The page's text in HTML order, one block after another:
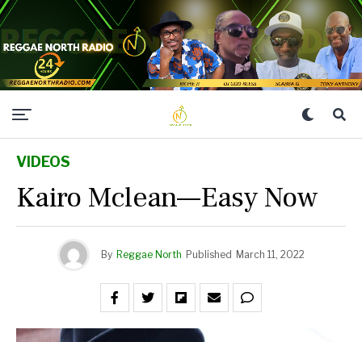
VIDEOS
Kairo Mclean—Easy Now
By Reggae North Published March 11, 2022